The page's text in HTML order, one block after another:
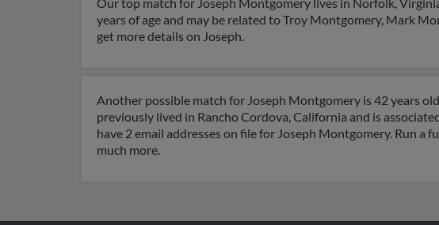
years of age and may be related to Troy Montgomery, Mark
get more details on Joseph.
Another possible match for Joseph Montgomery is 42 years
previously lived in Rancho Cordova, California and is
have 2 email addresses on file for Joseph Montgomery. Run a
much more.